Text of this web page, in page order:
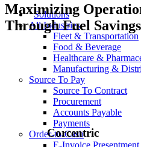
Solutions
All Industries
Fleet & Transportation
Food & Beverage
Healthcare &
Manufacturing &
Source To Pay
Source To Contract
Procurement
Accounts Payable
Payments
Order-to-Cash
E-Invoice
Maximizing
Through Fuel
Corcentric